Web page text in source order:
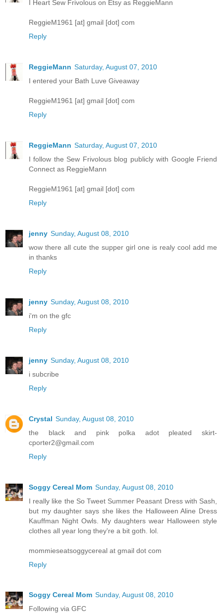
I Heart Sew Frivolous on Etsy as ReggieMann
ReggieM1961 [at] gmail [dot] com
Reply
ReggieMann Saturday, August 07, 2010
I entered your Bath Luve Giveaway
ReggieM1961 [at] gmail [dot] com
Reply
ReggieMann Saturday, August 07, 2010
I follow the Sew Frivolous blog publicly with Google Friend
Connect as ReggieMann
ReggieM1961 [at] gmail [dot] com
Reply
jenny Sunday, August 08, 2010
wow there all cute the supper girl one is realy cool add me
in thanks
Reply
jenny Sunday, August 08, 2010
i'm on the gfc
Reply
jenny Sunday, August 08, 2010
i subcribe
Reply
Crystal Sunday, August 08, 2010
the black and pink polka adot pleated skirt-
cporter2@gmail.com
Reply
Soggy Cereal Mom Sunday, August 08, 2010
I really like the So Tweet Summer Peasant Dress with Sash,
but my daughter says she likes the Halloween Aline Dress
Kauffman Night Owls. My daughters wear Halloween style
clothes all year long they're a bit goth. lol.
mommieseatsoggycereal at gmail dot com
Reply
Soggy Cereal Mom Sunday, August 08, 2010
Following via GFC